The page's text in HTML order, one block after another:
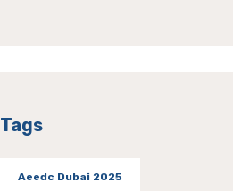
Tags
Aeedc Dubai 2025